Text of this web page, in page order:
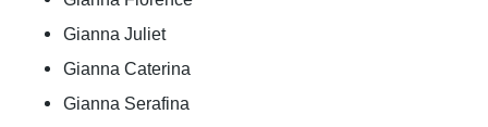
Gianna Juliet
Gianna Caterina
Gianna Serafina